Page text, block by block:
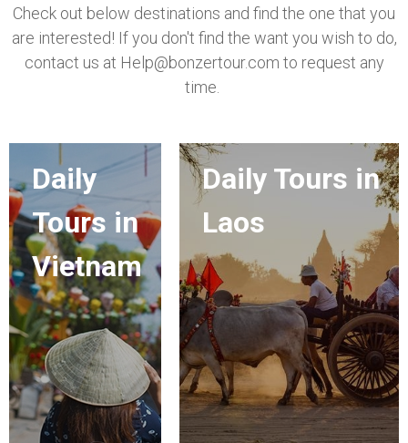
Check out below destinations and find the one that you
are interested! If you don't find the want you wish to do,
contact us at Help@bonzertour.com to request any
time.
Daily
Tours in
Vietnam
Daily Tours in
Laos